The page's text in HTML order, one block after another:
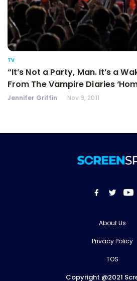
TV
“It’s Not a Party, Man. It’s a
From The Vampire Diaries
Jennifer Griffin Nov 9, 2011
About Us
Privacy Policy
TOS
Copyright @2021